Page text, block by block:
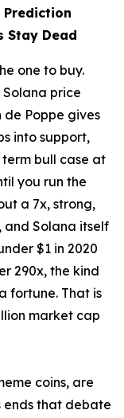
Prediction
Stay Dead
one to buy.
price
Poppe gives
into support,
bull case at
you run the
a 7x, strong,
and Solana itself
$1 in 2020
290x, the kind
fortune. That is
market cap
coins, are
ends that debate